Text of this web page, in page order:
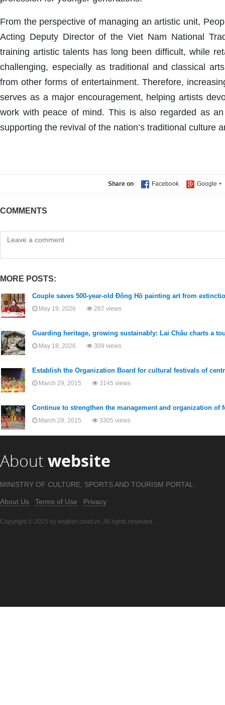
From the perspective of managing an artistic unit,
Acting Deputy Director of the Viet Nam National
training artistic talents has long been difficult, while
challenging, especially as traditional and classical
from other forms of entertainment. Therefore,
serves as a major encouragement, helping artists
work with peace of mind. This is also regarded as
supporting the revival of the nation’s traditional culture
Share on
COMMENTS
MORE POSTS:
Couple saves 500-year-old Đông Hồ painting art from
May 19, 2026 287 views
Guarding heritage, growing sustainably: Lai Châu charts a
May 18, 2026 309 views
Establish the Organization Board for cultural festivals of
March 29, 2015 3145 views
Continue to strengthen the management and organization of
March 28, 2015 3305 views
About website
MINISTRY OF CULTURE, SPORTS AND TOURISM PORTAL .
About Us Terms of Use Privacy
Copyright © 2015 by english.cinet.vn. All rights reserved.